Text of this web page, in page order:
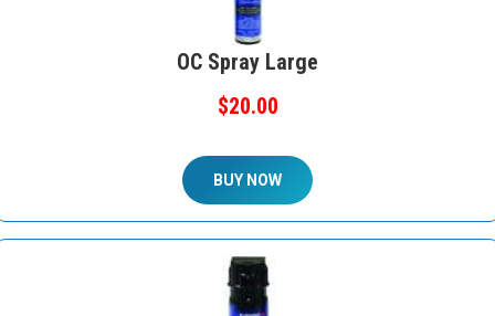
OC Spray Large
$20.00
BUY NOW